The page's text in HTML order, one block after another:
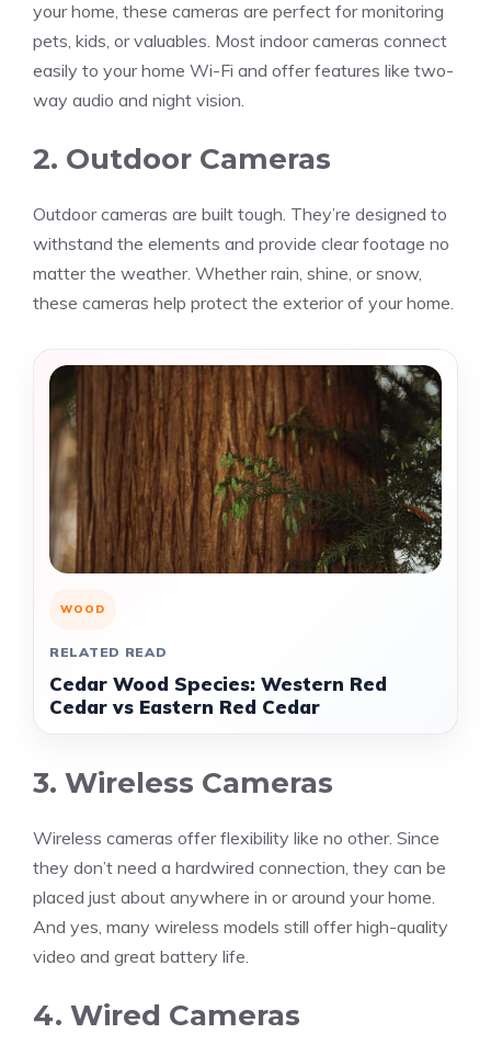
your home, these cameras are perfect for monitoring
pets, kids, or valuables. Most indoor cameras connect
easily to your home Wi-Fi and offer features like two-
way audio and night vision.
2. Outdoor Cameras
Outdoor cameras are built tough. They’re designed to
withstand the elements and provide clear footage no
matter the weather. Whether rain, shine, or snow,
these cameras help protect the exterior of your home.
WOOD
RELATED READ
Cedar Wood Species: Western Red
Cedar vs Eastern Red Cedar
3. Wireless Cameras
Wireless cameras offer flexibility like no other. Since
they don’t need a hardwired connection, they can be
placed just about anywhere in or around your home.
And yes, many wireless models still offer high-quality
video and great battery life.
4. Wired Cameras